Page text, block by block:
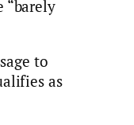
“barely
to
as